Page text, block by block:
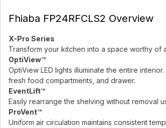
Fhiaba FP24RFCLS2 Overview
X-Pro Series
Transform your kitchen into a space worthy of
OptiView™
OptiView LED lights illuminate the entire
fresh food compartments, and drawer.
EventLift™
Easily rearrange the shelving without removal
ProVent™
Uniform air circulation maintains consistent